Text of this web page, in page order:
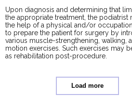
Upon diagnosis and determining that
the appropriate treatment, the podiatrist
the help of a physical and/or
to prepare the patient for surgery by
various muscle-strengthening, walking,
motion exercises. Such exercises may
as rehabilitation post-procedure.
Load more